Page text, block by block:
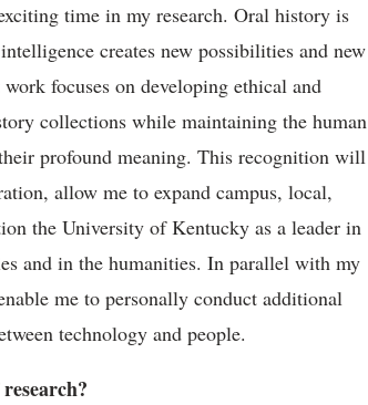
time in my research. Oral history is
creates new possibilities and new
focuses on developing ethical and
collections while maintaining the human
profound meaning. This recognition will
allow me to expand campus, local,
the University of Kentucky as a leader in
and in the humanities. In parallel with my
me to personally conduct additional
technology and people.